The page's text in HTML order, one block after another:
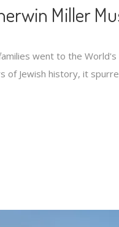
Miller
went to the
of Jewish history, it